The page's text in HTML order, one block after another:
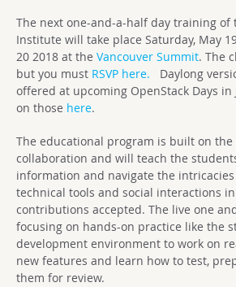
The next one-and-a-half day training of
Institute will take place Saturday, May
20 2018 at the Vancouver Summit. The
but you must RSVP here.
Daylong
offered at upcoming OpenStack Days in
on those here.
The educational program is built on
collaboration and will teach the
information and navigate the intricacies
technical tools and social interactions
contributions accepted. The live one
focusing on hands-on practice like the
development environment to work on
new features and learn how to test,
them for review.